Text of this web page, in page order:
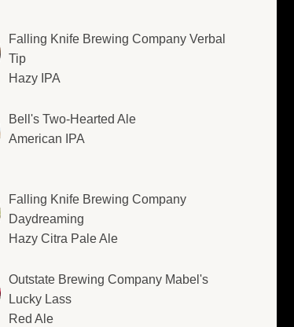
Falling Knife Brewing Company Verbal
Tip
Hazy IPA
Bell's Two-Hearted Ale
American IPA
Falling Knife Brewing Company
Daydreaming
Hazy Citra Pale Ale
Outstate Brewing Company Mabel's
Lucky Lass
Red Ale